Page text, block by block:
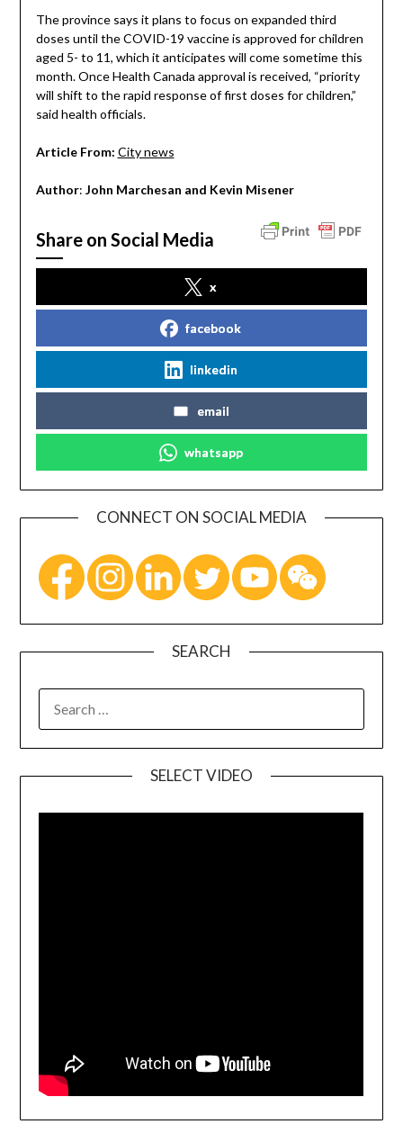
The province says it plans to focus on expanded third
doses until the COVID-19 vaccine is approved for children
aged 5- to 11, which it anticipates will come sometime this
month. Once Health Canada approval is received, “priority
will shift to the rapid response of first doses for children,”
said health officials.
Article From: City news
Author: John Marchesan and Kevin Misener
Share on Social Media
x
facebook
linkedin
email
whatsapp
CONNECT ON SOCIAL MEDIA
SEARCH
SELECT VIDEO